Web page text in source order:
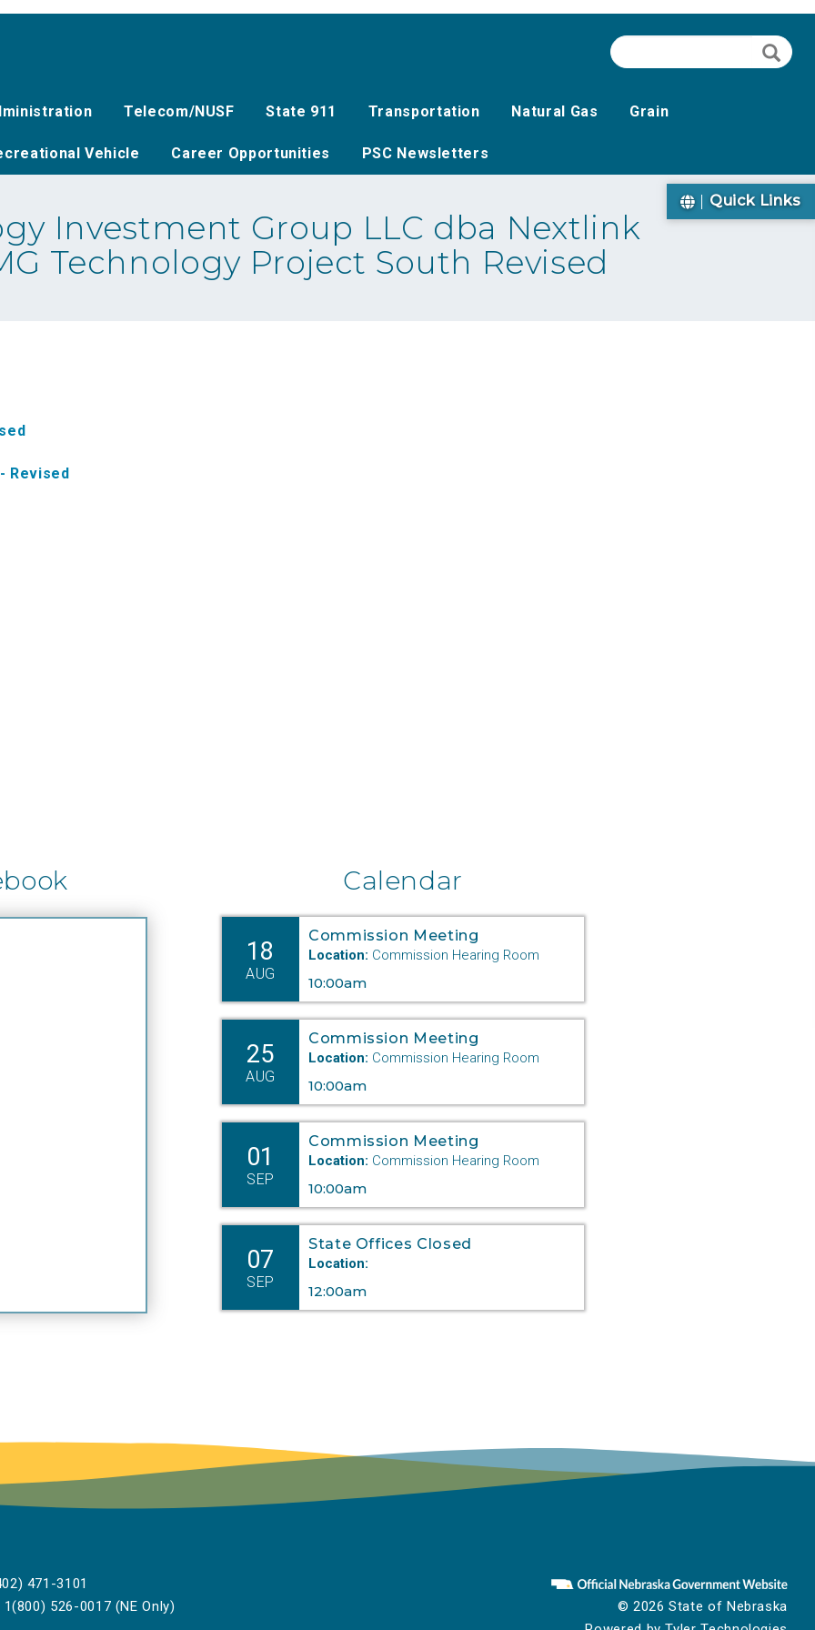
Search
Telecom/NUSF State 911 Transportation Natural Gas Grain
Vehicle Career Opportunities PSC Newsletters
Quick Links
Investment Group LLC dba Nextlink
Technology Project South Revised
Revised
Calendar
18
AUG
Commission Meeting
Location: Commission Hearing Room
10:00am
25
AUG
Commission Meeting
Location: Commission Hearing Room
10:00am
01
SEP
Commission Meeting
Location: Commission Hearing Room
10:00am
07
SEP
State Offices Closed
Location:
12:00am
471-3101
1(800) 526-0017 (NE Only)
© 2026 State of Nebraska